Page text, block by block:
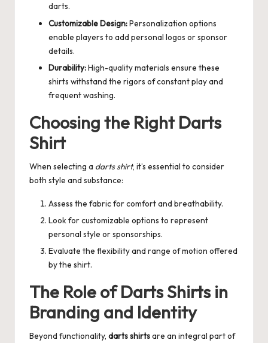
darts.
Customizable Design:Personalization options
enable players to add personal logos or sponsor
details.
Durability:High-quality materials ensure these
shirts withstand the rigors of constant play and
frequent washing.
Choosing the Right Darts
Shirt
When selecting a darts shirt, it’s essential to consider
both style and substance:
Assess the fabric for comfort and breathability.
Look for customizable options to represent
personal style or sponsorships.
Evaluate the flexibility and range of motion offered
by the shirt.
The Role ofDarts Shirtsin
Branding and Identity
Beyond functionality, darts shirtsare an integral part of